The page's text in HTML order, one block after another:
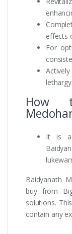
effects
For
How
It is
Baidyanath
buy from
solutions.
contain any